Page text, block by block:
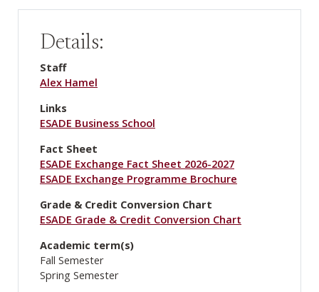
Details:
Staff
Alex Hamel
Links
ESADE Business School
Fact Sheet
ESADE Exchange Fact Sheet 2026-2027
ESADE Exchange Programme Brochure
Grade & Credit Conversion Chart
ESADE Grade & Credit Conversion Chart
Academic term(s)
Fall Semester
Spring Semester